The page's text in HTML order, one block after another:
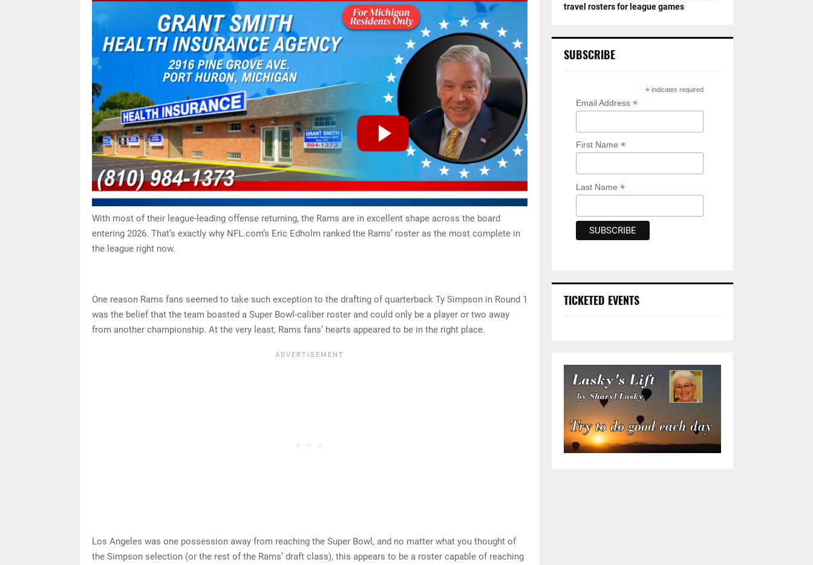
With most of their league-leading offense returning, the Rams are in excellent shape across the board
entering 2026. That’s exactly why NFL.com’s Eric Edholm ranked the Rams’ roster as the most complete in
the league right now.
One reason Rams fans seemed to take such exception to the drafting of quarterback Ty Simpson in Round 1
was the belief that the team boasted a Super Bowl-caliber roster and could only be a player or two away
from another championship. At the very least, Rams fans’ hearts appeared to be in the right place.
Los Angeles was one possession away from reaching the Super Bowl, and no matter what you thought of
the Simpson selection (or the rest of the Rams’ draft class), this appears to be a roster capable of reaching
travel rosters for league games
SUBSCRIBE
* indicates required
Email Address *
First Name *
Last Name *
TICKETED EVENTS